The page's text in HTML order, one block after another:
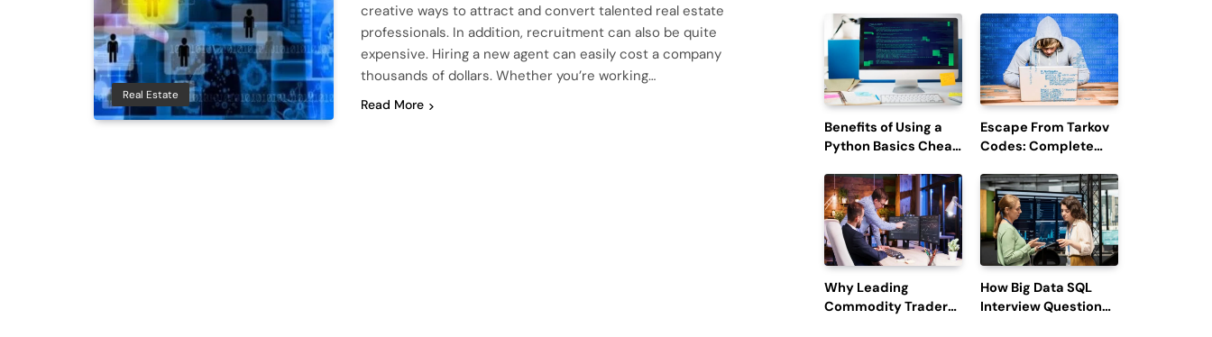
Real Estate
creative ways to attract and convert talented real estate
professionals. In addition, recruitment can also be quite
expensive. Hiring a new agent can easily cost a company
thousands of dollars. Whether you’re working…
Read More
Efficiency and
Employee
Engagement
Reports
Benefits of Using a
Python Basics Cheat
Escape From Tarkov
Codes: Complete
Redemption, and
Latest Updates
Why Leading
Commodity Traders
How Big Data SQL
Interview Questions